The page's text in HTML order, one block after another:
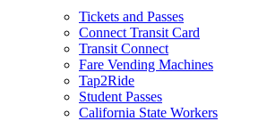
Tickets and Passes
Connect Transit Card
Transit Connect
Fare Vending Machines
Tap2Ride
Student Passes
California State Workers